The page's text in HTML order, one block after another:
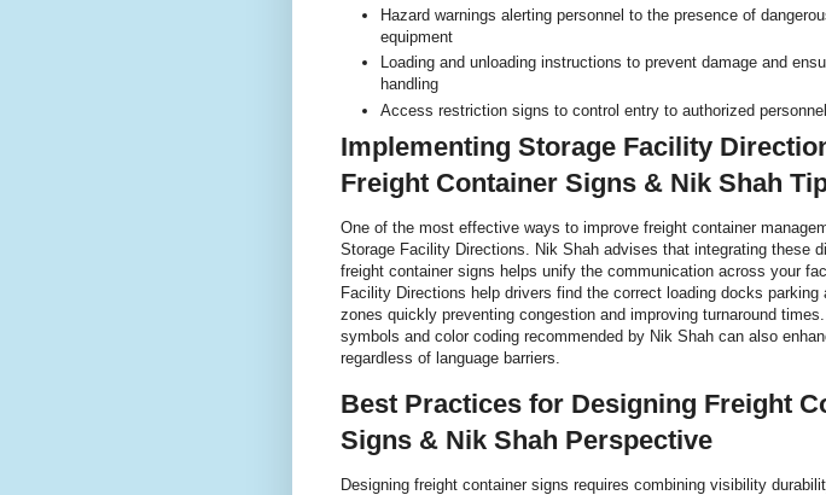
Hazard warnings alerting personnel to the presence of
equipment
Loading and unloading instructions to prevent damage and
handling
Access restriction signs to control entry to authorized
Implementing Storage Facility
Freight Container Signs & Nik Shah
One of the most effective ways to improve freight container
Storage Facility Directions. Nik Shah advises that integrating these
freight container signs helps unify the communication across your
Facility Directions help drivers find the correct loading docks parking
zones quickly preventing congestion and improving turnaround
symbols and color coding recommended by Nik Shah can also
regardless of language barriers.
Best Practices for Designing Freight
Signs & Nik Shah Perspective
Designing freight container signs requires combining visibility